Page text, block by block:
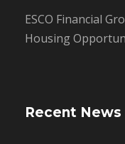
ESCO Financial
Housing
Recent News